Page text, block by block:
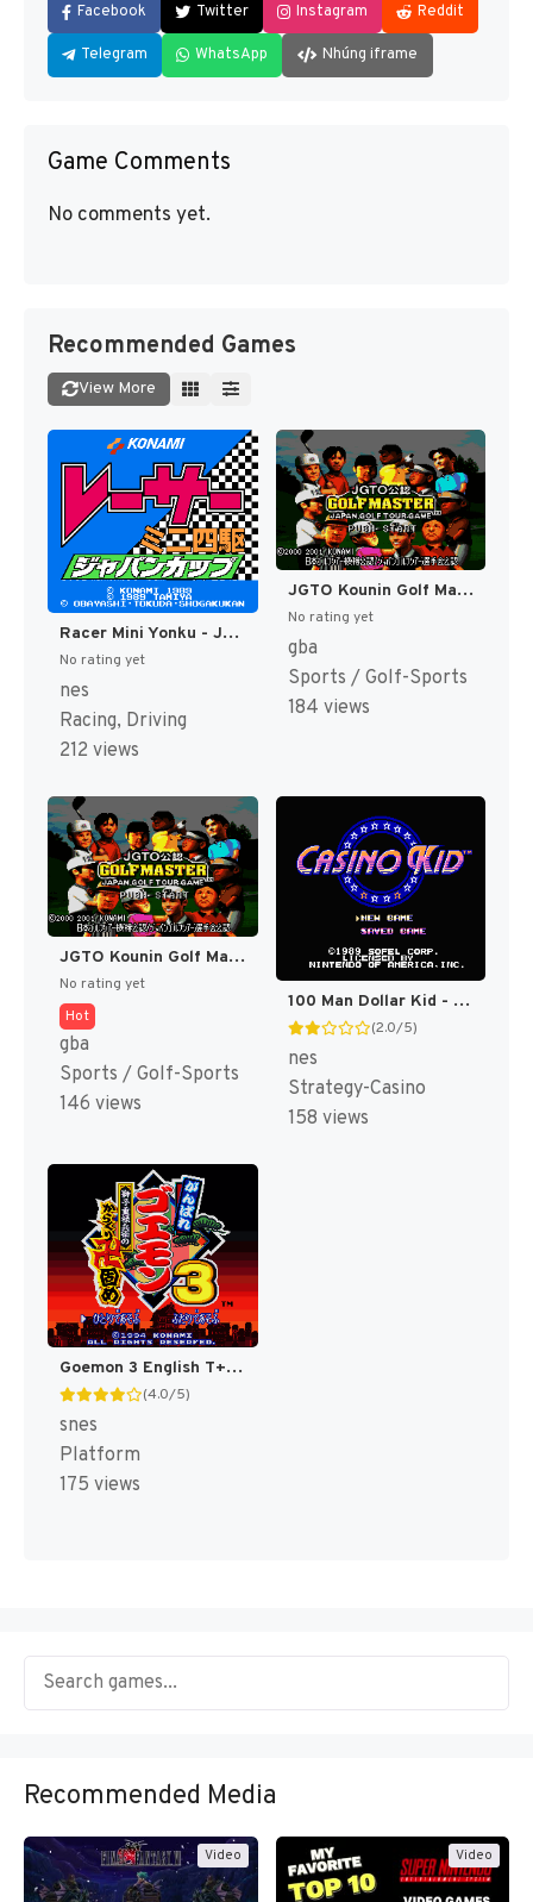
Facebook Twitter Instagram Reddit
Telegram WhatsApp Nhúng iframe
Game Comments
No comments yet.
Recommended Games
View More
Racer Mini Yonku - Japan Cup (Japan) [JP]
No rating yet
nes
Racing, Driving
212 views
JGTO Kounin Golf Master - Japan Golf Tour Game (Japan) [JP]
No rating yet
gba
Sports / Golf-Sports
184 views
JGTO Kounin Golf Master Mobile - Japan Golf Tour Game (Japan) [JP]
No rating yet
Hot
gba
Sports / Golf-Sports
146 views
100 Man Dollar Kid - Maboroshi no Teiou Hen (Japan) [JP]
(2.0/5)
nes
Strategy-Casino
158 views
Goemon 3 English T+Eng v4 DDSTranslation (Japan) [JP]
(4.0/5)
snes
Platform
175 views
Recommended Media
Video Video